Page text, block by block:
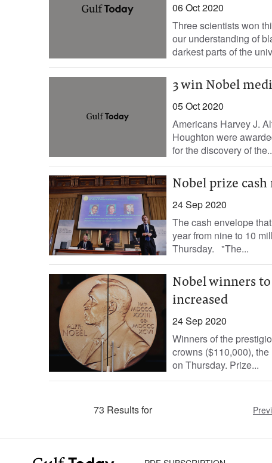
06 Oct 2020
Three scientists won
our understanding of
darkest parts of the
3 win Nobel
05 Oct 2020
Americans Harvey J.
Houghton were
for the discovery of
Nobel prize cash
24 Sep 2020
The cash envelope
year from nine to 10
Thursday. "The...
Nobel winners
increased
24 Sep 2020
Winners of the
crowns ($110,000),
on Thursday. Prize...
73 Results for